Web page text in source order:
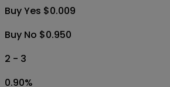
Buy Yes $0.009
Buy No $0.950
2 - 3
0.90%